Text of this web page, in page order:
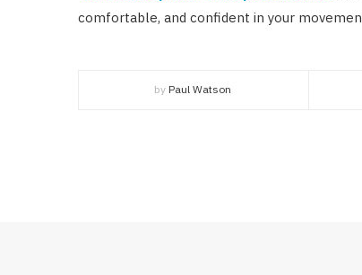
comfortable, and confident in your
by Paul Watson